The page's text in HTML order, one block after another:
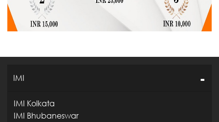
IMI
IMI Kolkata
IMI Bhubaneswar